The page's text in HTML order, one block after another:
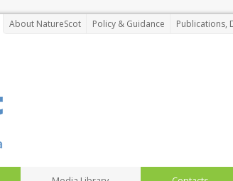
About NatureScot Policy & Guidance Publications,